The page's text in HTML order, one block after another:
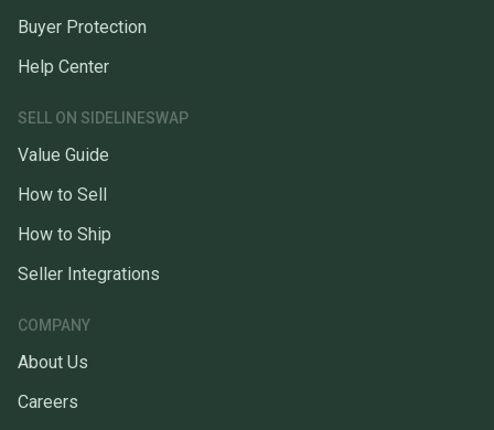
Buyer Protection
Help Center
SELL ON SIDELINESWAP
Value Guide
How to Sell
How to Ship
Seller Integrations
COMPANY
About Us
Careers